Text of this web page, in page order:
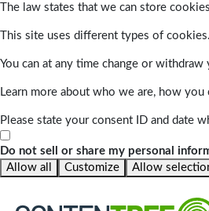
The law states that we can store
This site uses different types of
You can at any time change or
Learn more about who we are, how
Please state your consent ID and date
Do not sell or share my personal
Allow all
Customize Allow